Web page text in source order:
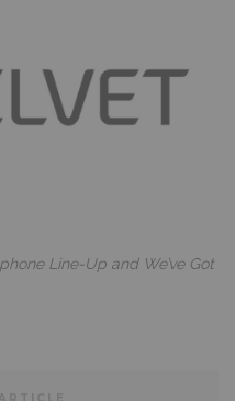
Line-Up and We’ve Got